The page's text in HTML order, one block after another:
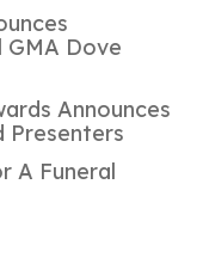
GMA Dove
Announces
Presenters
A Funeral